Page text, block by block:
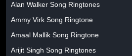
Alan Walker Song Ringtones
Ammy Virk Song Ringtone
Amaal Mallik Song Ringtone
Arijit Singh Song Ringtones